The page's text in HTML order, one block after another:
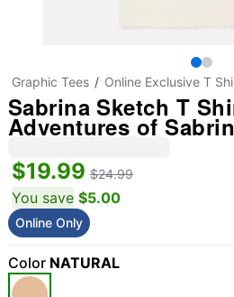
Graphic Tees Online Exclusive T
Sabrina Sketch T
Adventures of
$19.99 $24.99
You save $5.00
Online Only
Color NATURAL